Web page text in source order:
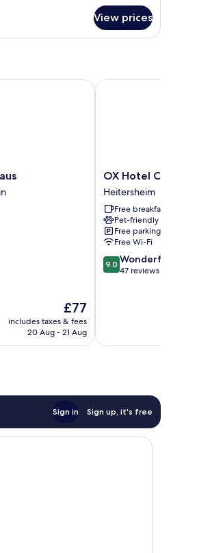
View prices
The
price
is
£77
includes taxes & fees
20 Aug - 21 Aug
OX
Hotel
Café
Bar
Restaurant
Heitersheim
OX Hotel Café Bar
Heitersheim
Free breakfast
Pet-friendly
Free parking
Free Wi-Fi
9.0
out
9.0 Wonderful
47 reviews
OX Hotel Café Bar
Sign in Sign up, it's free